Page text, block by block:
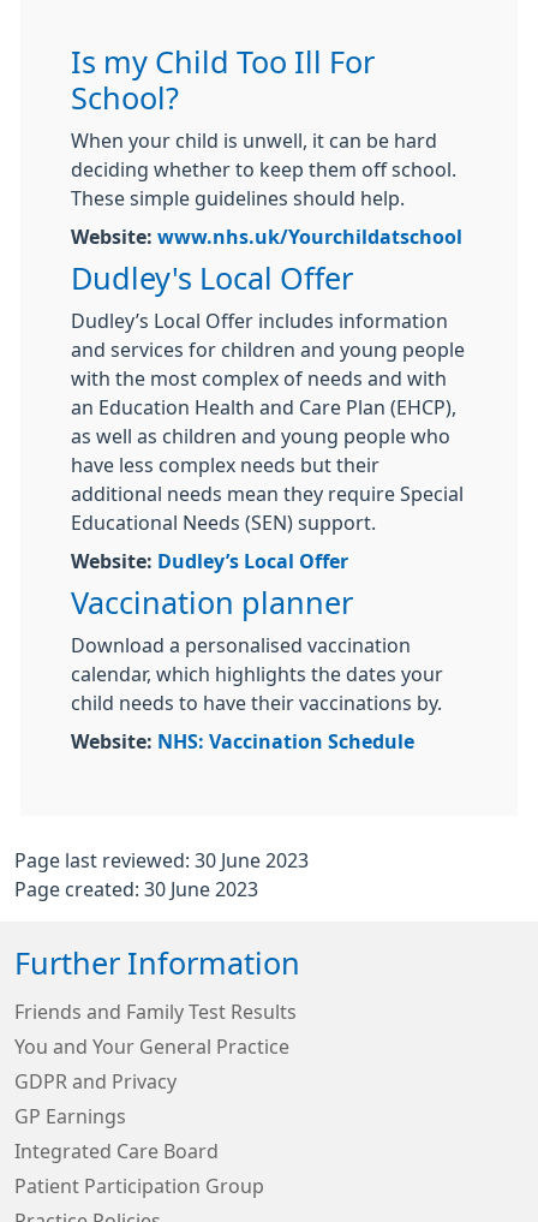
Is my Child Too Ill For
School?
When your child is unwell, it can be hard
deciding whether to keep them off school.
These simple guidelines should help.
Website: www.nhs.uk/Yourchildatschool
Dudley's Local Offer
Dudley’s Local Offer includes information
and services for children and young people
with the most complex of needs and with
an Education Health and Care Plan (EHCP),
as well as children and young people who
have less complex needs but their
additional needs mean they require Special
Educational Needs (SEN) support.
Website: Dudley’s Local Offer
Vaccination planner
Download a personalised vaccination
calendar, which highlights the dates your
child needs to have their vaccinations by.
Website: NHS: Vaccination Schedule
Page last reviewed: 30 June 2023
Page created: 30 June 2023
Further Information
Friends and Family Test Results
You and Your General Practice
GDPR and Privacy
GP Earnings
Integrated Care Board
Patient Participation Group